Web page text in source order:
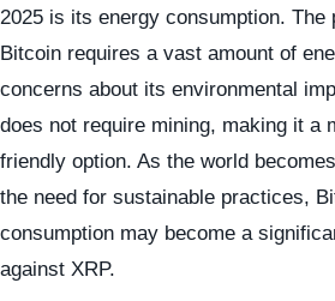
2025 is its energy consumption. The
Bitcoin requires a vast amount of
concerns about its environmental
does not require mining, making it a
friendly option. As the world
the need for sustainable practices,
consumption may become a
against XRP.